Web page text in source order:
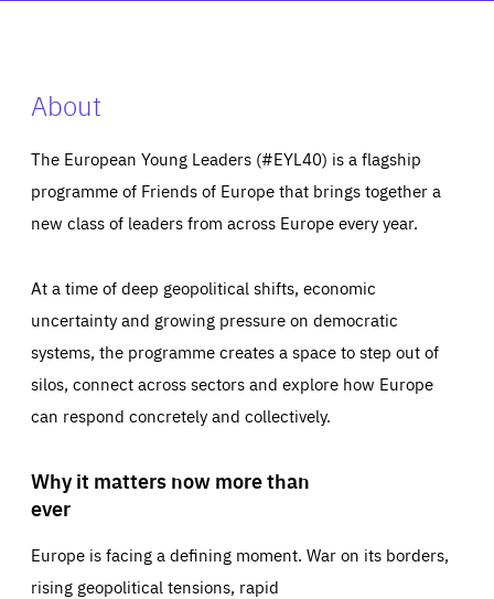
About
The European Young Leaders (#EYL40) is a flagship
programme of Friends of Europe that brings together a
new class of leaders from across Europe every year.
At a time of deep geopolitical shifts, economic
uncertainty and growing pressure on democratic
systems, the programme creates a space to step out of
silos, connect across sectors and explore how Europe
can respond concretely and collectively.
Why it matters now more than
ever
Europe is facing a defining moment. War on its borders,
rising geopolitical tensions, rapid